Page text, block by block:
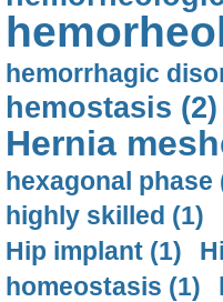
hemorrhagic
hemostasis (2)
Hernia
hexagonal phase
highly skilled (1)
Hip implant (1)
homeostasis (1)